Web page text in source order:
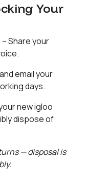
Your
Share your
email your
days.
new igloo
dispose of
— disposal is